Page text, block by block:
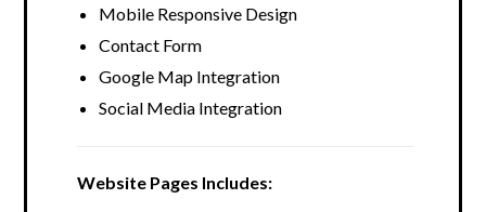
Mobile Responsive Design
Contact Form
Google Map Integration
Social Media Integration
Website Pages Includes: